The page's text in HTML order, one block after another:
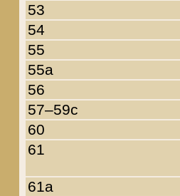
53
54
55
55a
56
57–59c
60
61
61a